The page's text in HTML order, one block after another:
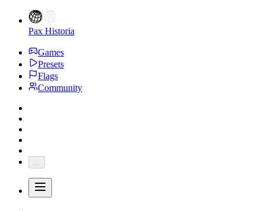
Pax Historia
Games
Presets
Flags
Community
...